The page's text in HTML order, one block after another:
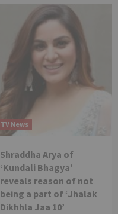
TV News
Shraddha Arya of
‘Kundali Bhagya’
reveals reason of not
being a part of ‘Jhalak
Dikhhla Jaa 10’